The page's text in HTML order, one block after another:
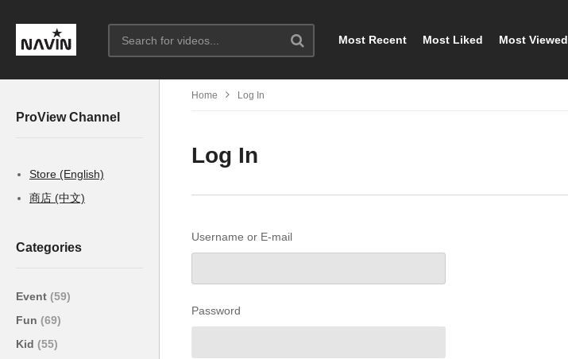
Most Recent Most Liked Most Viewed
ProView Channel
Store (English)
商店 (中文)
Categories
Event (59)
Fun (69)
Kid (55)
Home Log In
Log In
Username or E-mail
Password